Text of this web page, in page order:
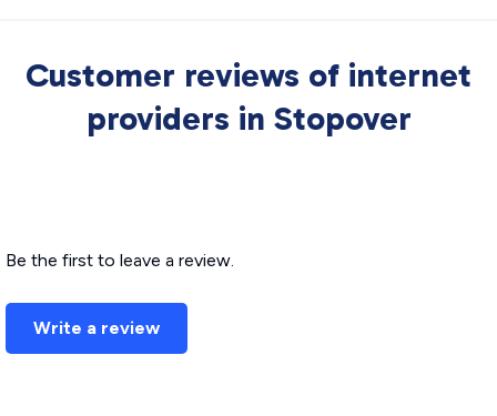
Customer reviews of internet
providers in Stopover
Be the first to leave a review.
Write a review